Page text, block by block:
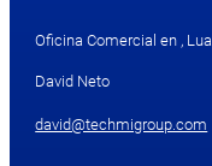
Oficina Comercial en ,
David Neto
david@techmigroup.com